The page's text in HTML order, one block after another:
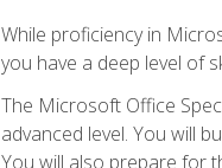
While proficiency in
you have a deep level of
The Microsoft Office
advanced level. You will
You will also prepare for